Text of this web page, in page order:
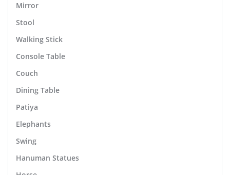
Mirror
Stool
Walking Stick
Console Table
Couch
Dining Table
Patiya
Elephants
Swing
Hanuman Statues